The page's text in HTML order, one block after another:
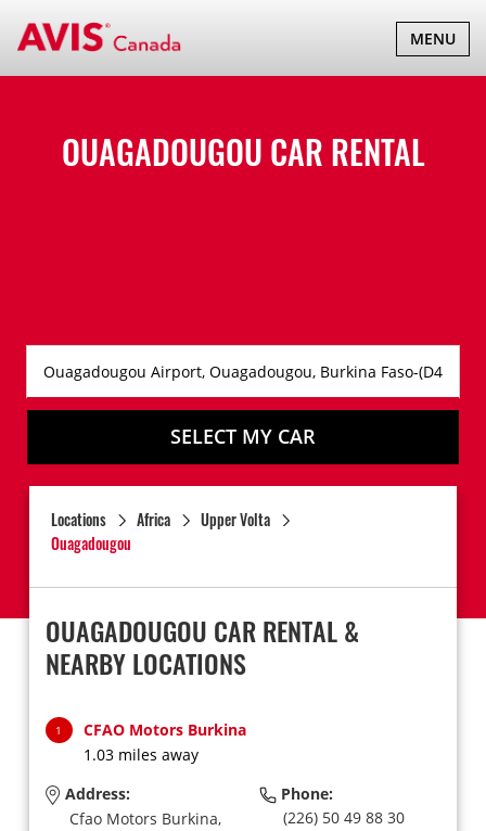
TOGGLE
MENU
OUAGADOUGOU CAR RENTAL
SELECT MY CAR
Locations Africa
Upper Volta
Ouagadougou
OUAGADOUGOU CAR RENTAL &
NEARBY LOCATIONS
1
CFAO Motors Burkina
1.03 miles away
Address:
Cfao Motors Burkina,
Phone:
(226) 50 49 88 30